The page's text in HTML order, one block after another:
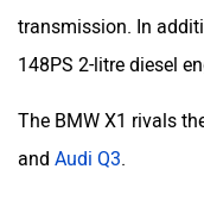
transmission. In
148PS 2-litre diesel
The BMW X1 rivals
and Audi Q3.